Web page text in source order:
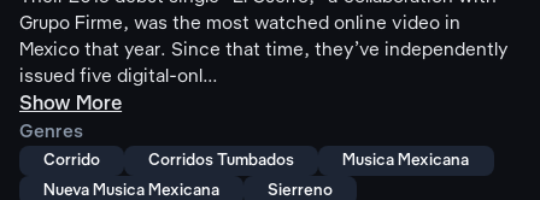
Grupo Firme, was the most watched online video in
Mexico that year. Since that time, they’ve independently
issued five digital-onl...
Show More
Genres
Corrido Corridos Tumbados
Musica Mexicana
Nueva Musica Mexicana
Sierreno